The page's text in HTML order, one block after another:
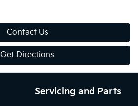
Contact Us
Get Directions
Servicing and Parts